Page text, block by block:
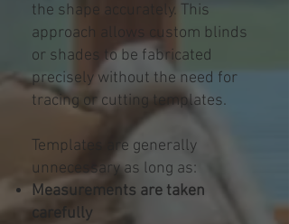
the shape accurately. This
approach allows custom blinds
or shades to be fabricated
precisely without the need for
tracing or cutting templates.
Templates are generally
unnecessary as long as:
Measurements are taken
carefully